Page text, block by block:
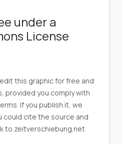
under a
License
this graphic for free and
provided you comply with
If you publish it, we
could cite the source and
to zeitverschiebung.net